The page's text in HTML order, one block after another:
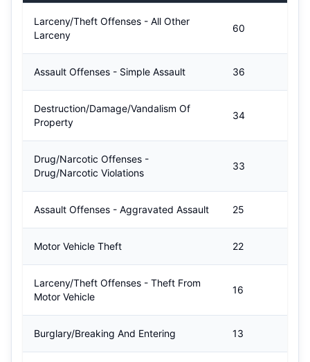
Larceny/Theft Offenses - All Other
Larceny
60
Assault Offenses - Simple Assault 36
Destruction/Damage/Vandalism Of
Property
34
Drug/Narcotic Offenses -
Drug/Narcotic Violations
33
Assault Offenses - Aggravated Assault 25
Motor Vehicle Theft 22
Larceny/Theft Offenses - Theft From
Motor Vehicle
16
Burglary/Breaking And Entering 13